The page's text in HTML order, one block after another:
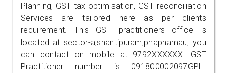
Planning, GST tax optimisation, GST reconciliation
Services are tailored here as per clients
requirement. This GST practitioners office is
located at sector-a,shantipuram,phaphamau, you
can contact on mobile at 9792XXXXXX. GST
Practitioner number is 091800002097GPH.